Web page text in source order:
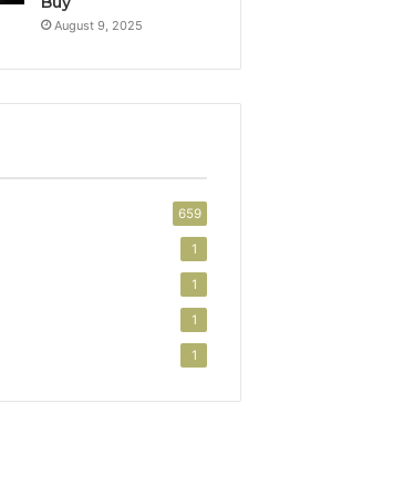
August 9, 2025
659
1
1
1
1